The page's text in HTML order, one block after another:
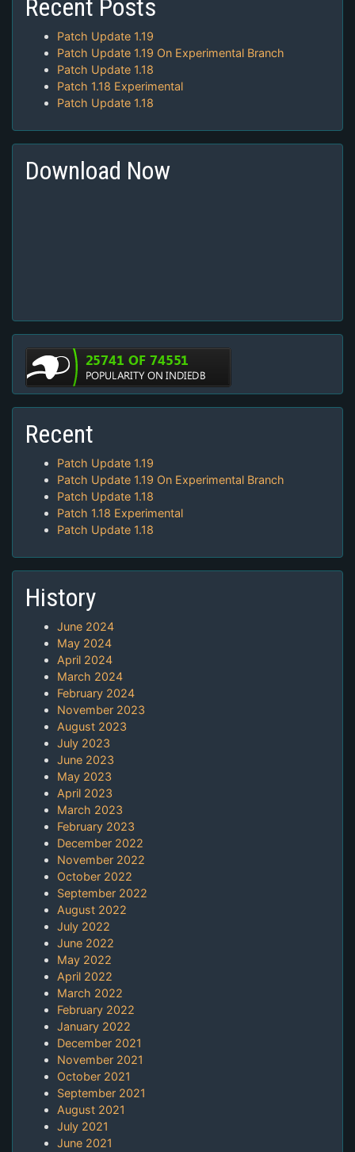
Recent Posts
Patch Update 1.19
Patch Update 1.19 On Experimental Branch
Patch Update 1.18
Patch 1.18 Experimental
Patch Update 1.18
Download Now
Recent
Patch Update 1.19
Patch Update 1.19 On Experimental Branch
Patch Update 1.18
Patch 1.18 Experimental
Patch Update 1.18
History
June 2024
May 2024
April 2024
March 2024
February 2024
November 2023
August 2023
July 2023
June 2023
May 2023
April 2023
March 2023
February 2023
December 2022
November 2022
October 2022
September 2022
August 2022
July 2022
June 2022
May 2022
April 2022
March 2022
February 2022
January 2022
December 2021
November 2021
October 2021
September 2021
August 2021
July 2021
June 2021